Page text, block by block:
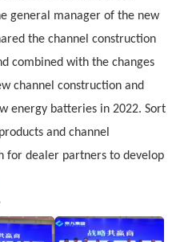
general manager of the new
the channel construction
combined with the changes
channel construction and
energy batteries in 2022. Sort
and channel
for dealer partners to develop